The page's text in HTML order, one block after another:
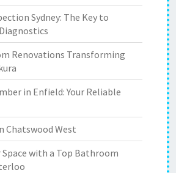
Sydney: The Key to
Renovations Transforming
in Enfield: Your Reliable
Chatswood West
with a Top Bathroom